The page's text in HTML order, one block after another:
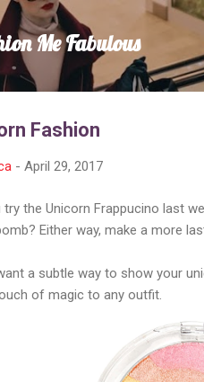
Me Fabulous
Fashion
- April 29, 2017
try the Unicorn Frappucino last
Either way, make a more
a subtle way to show your
of magic to any outfit.